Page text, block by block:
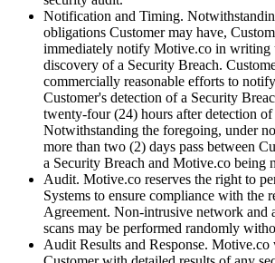
Notification and Timing.
obligations Customer may have,
immediately notify Motive.co in writing
discovery of a Security Breach.
commercially reasonable efforts to
Customer's detection of a Security
twenty-four (24) hours after detection
Notwithstanding the foregoing, under
more than two (2) days pass between
a Security Breach and Motive.co being
Audit. Motive.co reserves the right to
Systems to ensure compliance with the
Agreement. Non-intrusive network and
scans may be performed randomly
Audit Results and Response.